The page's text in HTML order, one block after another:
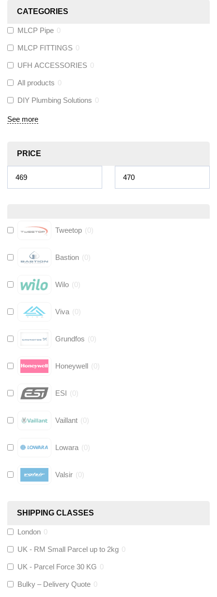
CATEGORIES
MLCP Pipe 0
MLCP FITTINGS 0
UFH ACCESSORIES 0
All products 0
DIY Plumbing Solutions 0
See more
PRICE
Tweetop (0)
Bastion (0)
Wilo (0)
Viva (0)
Grundfos (0)
Honeywell (0)
ESI (0)
Vaillant (0)
Lowara (0)
Valsir (0)
Stuart Turner
Altecnic (0)
SHIPPING CLASSES
London 0
UK - RM Small Parcel up to 2kg 0
UK - Parcel Force 30 KG 0
Bulky – Delivery Quote 0